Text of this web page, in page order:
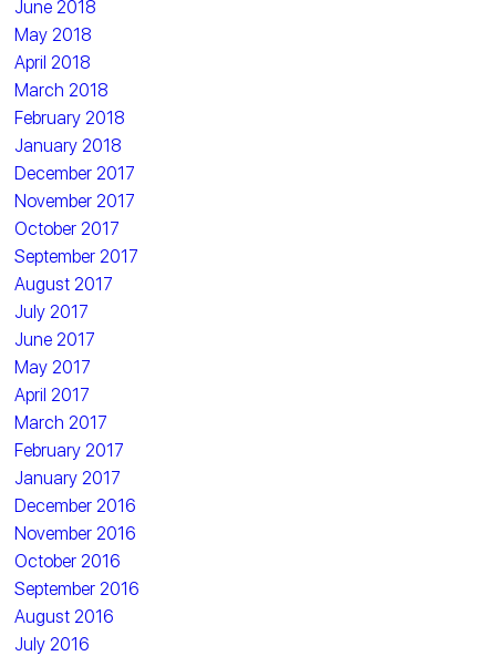
June 2018
May 2018
April 2018
March 2018
February 2018
January 2018
December 2017
November 2017
October 2017
September 2017
August 2017
July 2017
June 2017
May 2017
April 2017
March 2017
February 2017
January 2017
December 2016
November 2016
October 2016
September 2016
August 2016
July 2016